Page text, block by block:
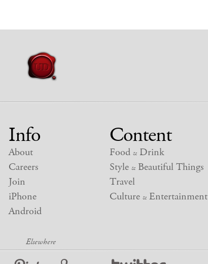
Info
About
Careers
Join
iPhone
Android
Content
Food &Drink
Style &Beautiful Things
Travel
Culture &Entertainment